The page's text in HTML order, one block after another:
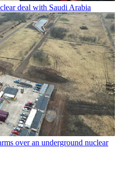
deal with Saudi Arabia
over an underground nuclear